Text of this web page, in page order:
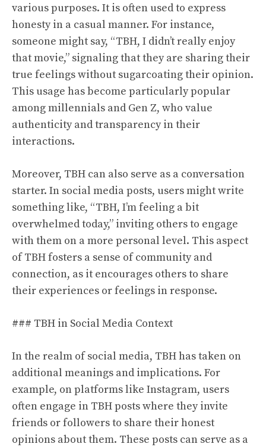
various purposes. It is often used to express
honesty in a casual manner. For instance,
someone might say, “TBH, I didn’t really enjoy
that movie,” signaling that they are sharing their
true feelings without sugarcoating their opinion.
This usage has become particularly popular
among millennials and Gen Z, who value
authenticity and transparency in their
interactions.
Moreover, TBH can also serve as a conversation
starter. In social media posts, users might write
something like, “TBH, I’m feeling a bit
overwhelmed today,” inviting others to engage
with them on a more personal level. This aspect
of TBH fosters a sense of community and
connection, as it encourages others to share
their experiences or feelings in response.
### TBH in Social Media Context
In the realm of social media, TBH has taken on
additional meanings and implications. For
example, on platforms like Instagram, users
often engage in TBH posts where they invite
friends or followers to share their honest
opinions about them. These posts can serve as a